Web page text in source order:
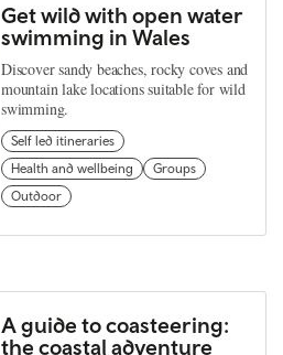
Get wild with open water
swimming in Wales
Discover sandy beaches, rocky coves and
mountain lake locations suitable for wild
swimming.
Self led itineraries
Health and wellbeing
Groups
Outdoor
A guide to coasteering:
the coastal adventure